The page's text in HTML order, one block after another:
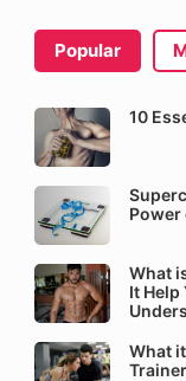
Popular
10
Power
What
It Help
What
Trainer